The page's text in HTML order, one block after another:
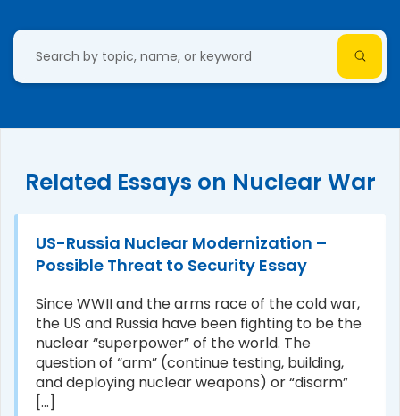
Related Essays on Nuclear War
US-Russia Nuclear Modernization –
Possible Threat to Security Essay
Since WWII and the arms race of the cold war,
the US and Russia have been fighting to be the
nuclear “superpower” of the world. The
question of “arm” (continue testing, building,
and deploying nuclear weapons) or “disarm”
[...]